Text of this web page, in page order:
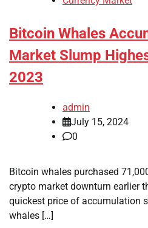
Bitcoin Whales
Market Slump
2023
admin
July 15, 2024
0
Bitcoin whales purchased
crypto market downturn earlier
quickest price of accumulation
whales […]